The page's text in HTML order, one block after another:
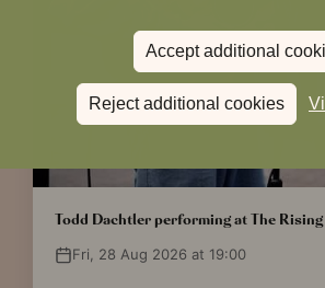
Accept additional
Reject additional cookies
Todd Dachtler performing at The Rising
Fri, 28 Aug 2026 at 19:00